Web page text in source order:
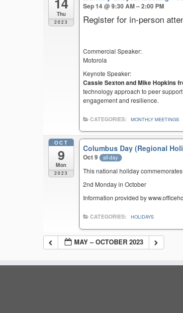
Thu
2023
Sep 14 @ 9:30 AM – 2:00 PM
Register for in-person
Commercial Speaker:
Motorola
Keynote Speaker:
Cassie Sexton and Mike Hopkins
technology approach to peer
engagement and resilience.
CATEGORIES: MONTHLY MEETINGS
OCT
9
Mon
2023
Columbus Day (Regional
Oct 9 all-day
This national holiday
2nd Monday in October
Information provided by
CATEGORIES: HOLIDAYS
MAY – OCTOBER 2023